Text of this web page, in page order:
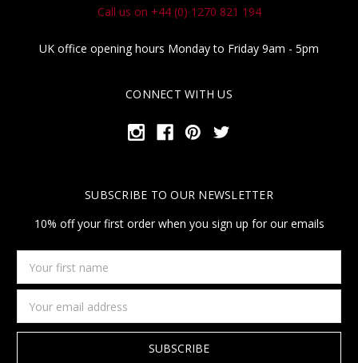
Call us on +44 (0) 1270 821 194
UK office opening hours Monday to Friday 9am - 5pm
CONNECT WITH US
SUBSCRIBE TO OUR NEWSLETTER
10% off your first order when you sign up for our emails
first
name
Address